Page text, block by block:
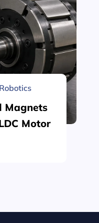
Robotics
Magnets
Motor